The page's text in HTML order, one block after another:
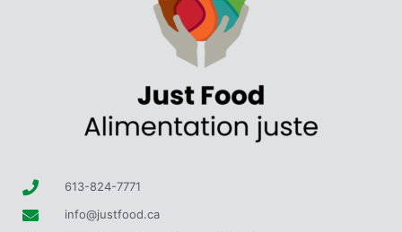
613-824-7771
info@justfood.ca